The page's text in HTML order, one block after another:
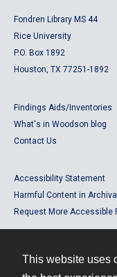
This website uses
Fondren Library MS 44
Rice University
P.O. Box 1892
Houston, TX 77251-1892
Findings Aids/Inventories
What's in Woodson blog
Contact Us
Accessibility Statement
Harmful Content in
Request More Accessible